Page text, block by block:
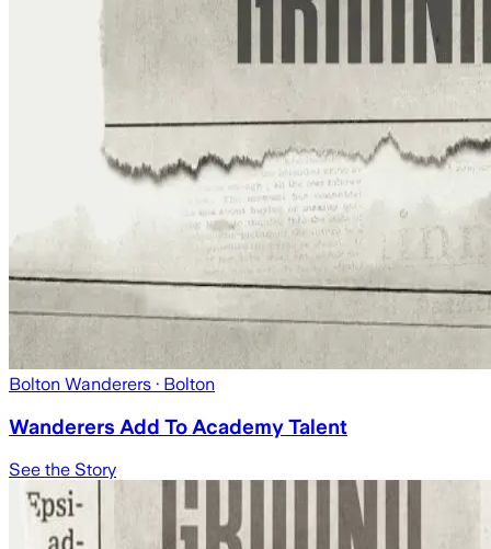
Bolton Wanderers · Bolton
Wanderers Add To Academy Talent
See the Story